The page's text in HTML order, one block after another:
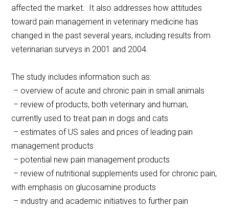
affected the market. It also addresses how attitudes
toward pain management in veterinary medicine has
changed in the past several years, including results from
veterinarian surveys in 2001 and 2004.
The study includes information such as:
– overview of acute and chronic pain in small animals
– review of products, both veterinary and human,
currently used to treat pain in dogs and cats
– estimates of US sales and prices of leading pain
management products
– potential new pain management products
– review of nutritional supplements used for chronic pain,
with emphasis on glucosamine products
– industry and academic initiatives to further pain